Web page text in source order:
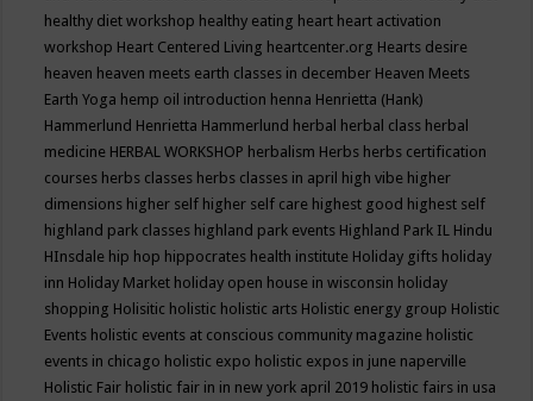
healthy diet workshop healthy eating heart heart activation
workshop Heart Centered Living heartcenter.org Hearts desire
heaven heaven meets earth classes in december Heaven Meets
Earth Yoga hemp oil introduction henna Henrietta (Hank)
Hammerlund Henrietta Hammerlund herbal herbal class herbal
medicine HERBAL WORKSHOP herbalism Herbs herbs certification
courses herbs classes herbs classes in april high vibe higher
dimensions higher self higher self care highest good highest self
highland park classes highland park events Highland Park IL Hindu
HInsdale hip hop hippocrates health institute Holiday gifts holiday
inn Holiday Market holiday open house in wisconsin holiday
shopping Holisitic holistic holistic arts Holistic energy group Holistic
Events holistic events at conscious community magazine holistic
events in chicago holistic expo holistic expos in june naperville
Holistic Fair holistic fair in in new york april 2019 holistic fairs in usa